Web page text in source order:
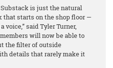
Substack is just the natural
that starts on the shop floor —
voice,” said Tyler Turner,
will now be able to
the filter of outside
details that rarely make it